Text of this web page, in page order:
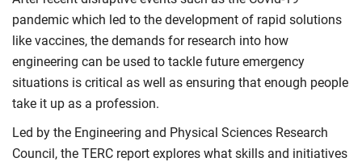
pandemic which led to the development of rapid solutions
like vaccines, the demands for research into how
engineering can be used to tackle future emergency
situations is critical as well as ensuring that enough people
take it up as a profession.
Led by the Engineering and Physical Sciences Research
Council, the TERC report explores what skills and initiatives